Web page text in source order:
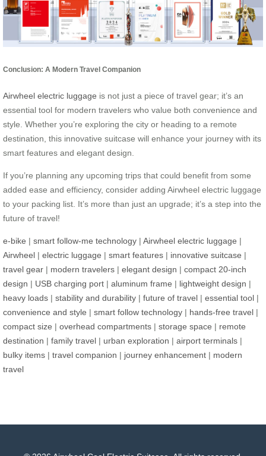
Conclusion: A Modern Travel Companion
Airwheel electric luggage is not just a piece of travel gear; it’s an
essential tool for modern travelers who value both convenience and
style. Whether you’re exploring the city or heading to a remote
destination, this innovative suitcase will enhance your journey with its
smart features and elegant design.
If you’re planning any upcoming trips that could benefit from some
added ease and efficiency, consider adding Airwheel electric luggage
to your packing list. It’s more than just an upgrade; it’s a step into the
future of travel!
e-bike | smart follow-me technology | Airwheel electric luggage |
Airwheel | electric luggage | smart features | innovative suitcase |
travel gear | modern travelers | elegant design | compact 20-inch
design | USB charging port | aluminum frame | lightweight design |
heavy loads | stability and durability | future of travel | essential tool |
convenience and style | smart follow technology | hands-free travel |
compact size | overhead compartments | storage space | remote
destination | family travel | urban exploration | airport terminals |
bulky items | travel companion | journey enhancement | modern
travel